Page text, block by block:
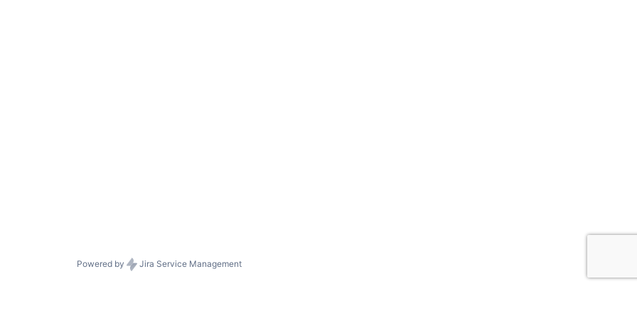
Powered by Jira Service Management